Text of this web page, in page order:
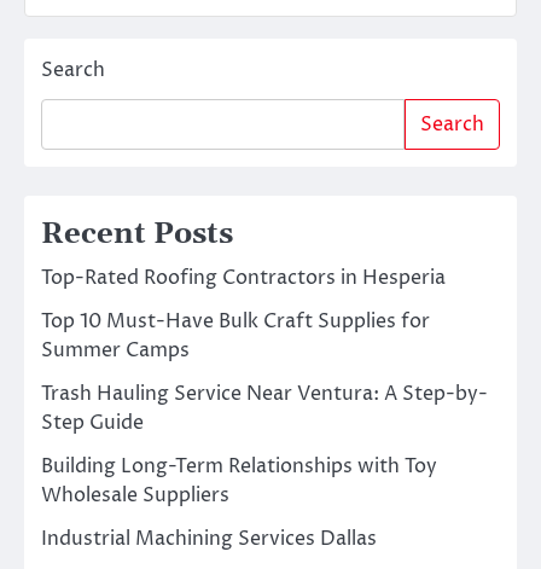
Search
Search
Recent Posts
Top-Rated Roofing Contractors in Hesperia
Top 10 Must-Have Bulk Craft Supplies for
Summer Camps
Trash Hauling Service Near Ventura: A Step-by-
Step Guide
Building Long-Term Relationships with Toy
Wholesale Suppliers
Industrial Machining Services Dallas